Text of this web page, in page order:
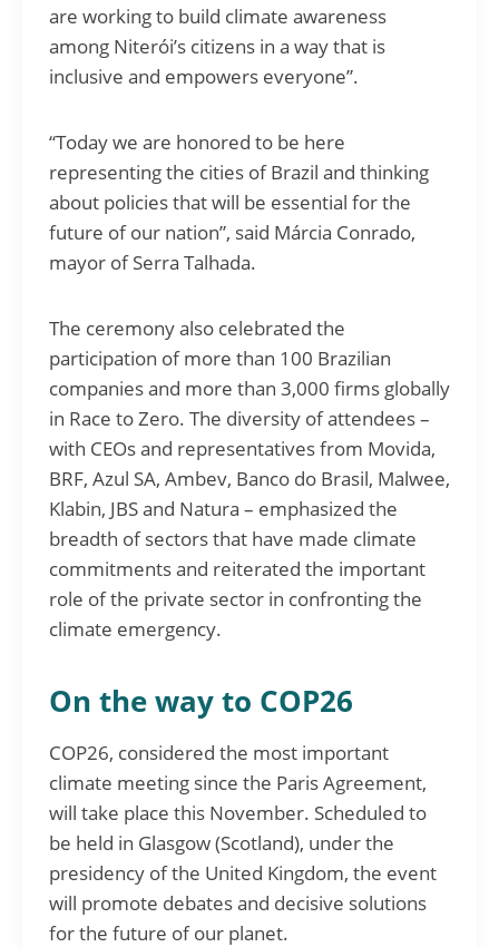
are working to build climate awareness
among Niterói’s citizens in a way that is
inclusive and empowers everyone”.
“Today we are honored to be here
representing the cities of Brazil and thinking
about policies that will be essential for the
future of our nation”, said Márcia Conrado,
mayor of Serra Talhada.
The ceremony also celebrated the
participation of more than 100 Brazilian
companies and more than 3,000 firms globally
in Race to Zero. The diversity of attendees –
with CEOs and representatives from Movida,
BRF, Azul SA, Ambev, Banco do Brasil, Malwee,
Klabin, JBS and Natura – emphasized the
breadth of sectors that have made climate
commitments and reiterated the important
role of the private sector in confronting the
climate emergency.
On the way to COP26
COP26, considered the most important
climate meeting since the Paris Agreement,
will take place this November. Scheduled to
be held in Glasgow (Scotland), under the
presidency of the United Kingdom, the event
will promote debates and decisive solutions
for the future of our planet.